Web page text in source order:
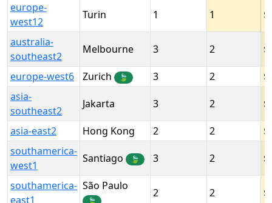
europe-
west12
Turin 1 1
australia-
southeast2
Melbourne 3 2
europe-west6 Zurich 🍃 3 2
asia-
southeast2
Jakarta 3 2
asia-east2 Hong Kong 2 2
southamerica-
west1
Santiago 🍃 3 2
southamerica-
east1
São Paulo
🍃
2 2